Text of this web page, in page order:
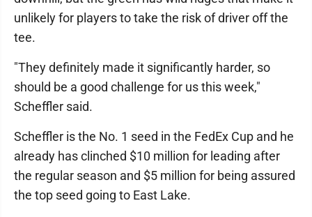
unlikely for players to take the risk of driver off the
tee.
"They definitely made it significantly harder, so
should be a good challenge for us this week,"
Scheffler said.
Scheffler is the No. 1 seed in the FedEx Cup and he
already has clinched $10 million for leading after
the regular season and $5 million for being assured
the top seed going to East Lake.